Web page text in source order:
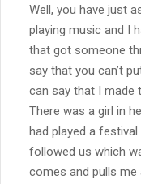
Well, you have just
playing music and I
that got someone
say that you can’t
can say that I made
There was a girl in
had played a
followed us which
comes and pulls me